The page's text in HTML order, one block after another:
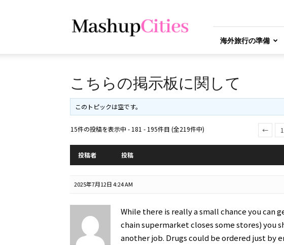
Cities
海外旅行の準備
こちらの掲示板に関して
このトピックは空です。
15件の投稿を表示中 - 181 - 195件目 (全219件中) ← 1
投稿者 投稿
2025年7月12日 4:24 AM
While there is really a small chance you can
chain supermarket closes some stores) you
another job. Drugs could be ordered just by